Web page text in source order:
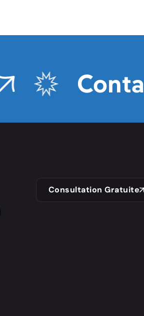
Contact
Consultation Gratuite